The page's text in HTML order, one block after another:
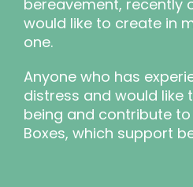
bereavement, recently
would like to create in
one.
Anyone who has
distress and would
being and contribute
Boxes, which support